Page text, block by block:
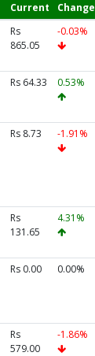
Current Change
Rs
865.05
-0.03%
Rs 64.33 0.53%
Rs 8.73 -1.91%
Rs
131.65
4.31%
Rs 0.00 0.00%
Rs
579.00
-1.86%